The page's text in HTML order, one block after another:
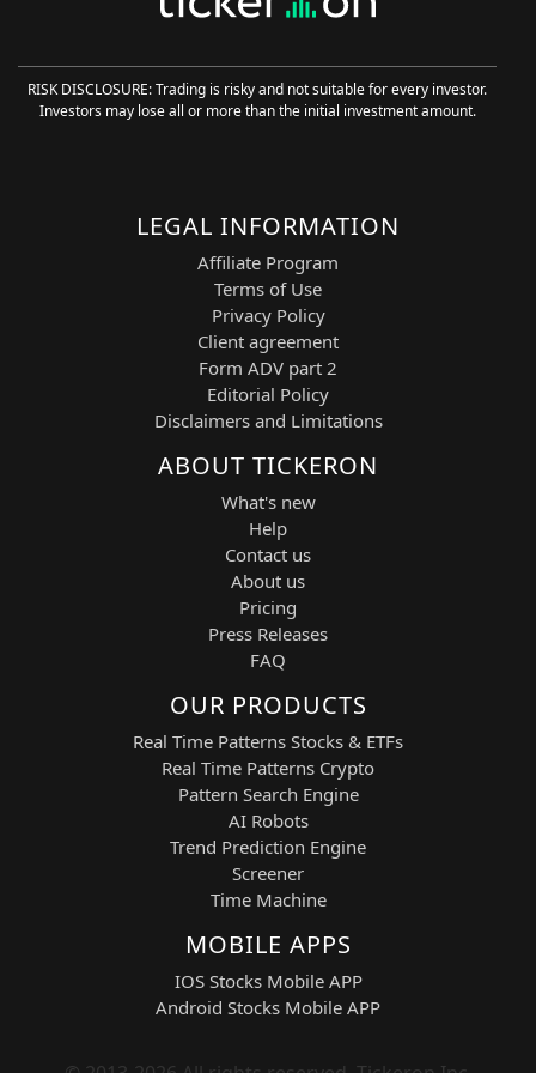
modeling. Continuous learning improves
trading agents provide structured entry
signals, strategy validation, and risk
assessment for systematic execution.
layered ML-driven market analysis:
60-Minute Pattern Recognition:
Entry signals are generated on the
M60 timeframe using structured
pattern detection.
FLM-Based Trend Filtering:
market noise and validates
directional bias.
signal quality through adaptive
Swing Execution Model:
held for multi-session moves with
exits confirmed on higher
Risk Control System:Maximum of
six open positions with predefined
risk constraints.
Dynamic Profit Targets:Typically
volatility conditions.
Candlestick Filtering:Uses intraday
candlestick structures for precise
entry timing.
Position & Risk Management
The system is designed to reduce
emotional decision-making by enforcing
structured automation. FLMs
continuously evaluate price behavior,
dynamically adjusting signal quality while
RISK DISCLOSURE: Trading is risky and not suitable for every investor.
Investors may lose all or more than the initial investment amount.
LEGAL INFORMATION
Affiliate Program
Terms of Use
Privacy Policy
Client agreement
Form ADV part 2
Editorial Policy
Disclaimers and Limitations
ABOUT TICKERON
What's new
Help
Contact us
About us
Pricing
Press Releases
FAQ
OUR PRODUCTS
Real Time Patterns Stocks & ETFs
Real Time Patterns Crypto
Pattern Search Engine
AI Robots
Trend Prediction Engine
Screener
Time Machine
MOBILE APPS
IOS Stocks Mobile APP
Android Stocks Mobile APP